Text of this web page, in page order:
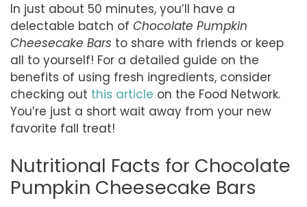
In just about 50 minutes, you’ll have a
delectable batch of Chocolate Pumpkin
Cheesecake Bars to share with friends or keep
all to yourself! For a detailed guide on the
benefits of using fresh ingredients, consider
checking out this article on the Food Network.
You’re just a short wait away from your new
favorite fall treat!
Nutritional Facts for Chocolate
Pumpkin Cheesecake Bars